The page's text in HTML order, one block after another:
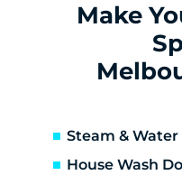
Clarkefield
Coburg North
Coolaroo
Craigieburn
Make
Steam &
House Wash